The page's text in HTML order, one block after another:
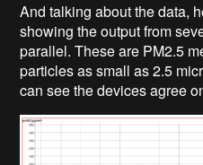
And talking about the data,
showing the output from
parallel. These are PM2.5
particles as small as 2.5
can see the devices agree